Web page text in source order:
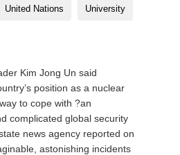
United Nations University
Kim Jong Un said
position as a nuclear
to cope with ?an
complicated global security
news agency reported on
astonishing incidents